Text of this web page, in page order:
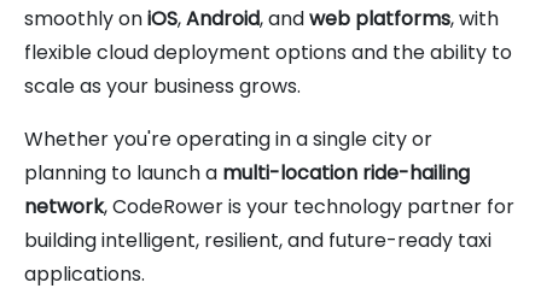
smoothly oniOS,Android, andweb platforms, with
flexible cloud deployment options and the ability to
scale as your business grows.
Whether you're operating in a single city or
planning to launch a multi-location ride-hailing
network, CodeRower is your technology partner for
building intelligent, resilient, and future-ready taxi
applications.